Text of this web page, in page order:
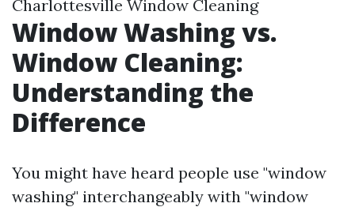
Charlottesville Window Cleaning
Window Washing vs.
Window Cleaning:
Understanding the
Difference
You might have heard people use "window
washing" interchangeably with "window